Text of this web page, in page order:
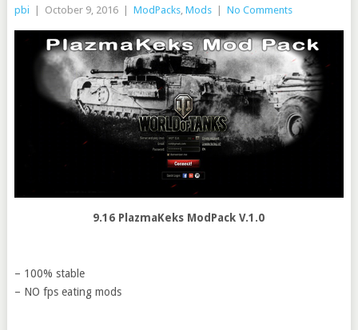
pbi October 9, 2016 ModPacks, Mods No Comments
9.16 PlazmaKeks ModPack V.1.0
– 100% stable
– NO fps eating mods